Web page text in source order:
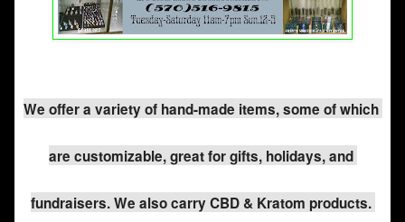
We offer a variety of hand-made items, some of which
are customizable, great for gifts, holidays, and
fundraisers. We also carry CBD & Kratom products.